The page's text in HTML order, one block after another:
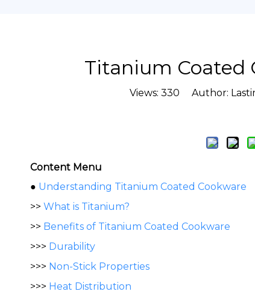
Titanium Coated
Views: 330 Author:
Content Menu
● Understanding Titanium Coated Cookware
>> What is Titanium?
>> Benefits of Titanium Coated Cookware
>>> Durability
>>> Non-Stick Properties
>>> Heat Distribution